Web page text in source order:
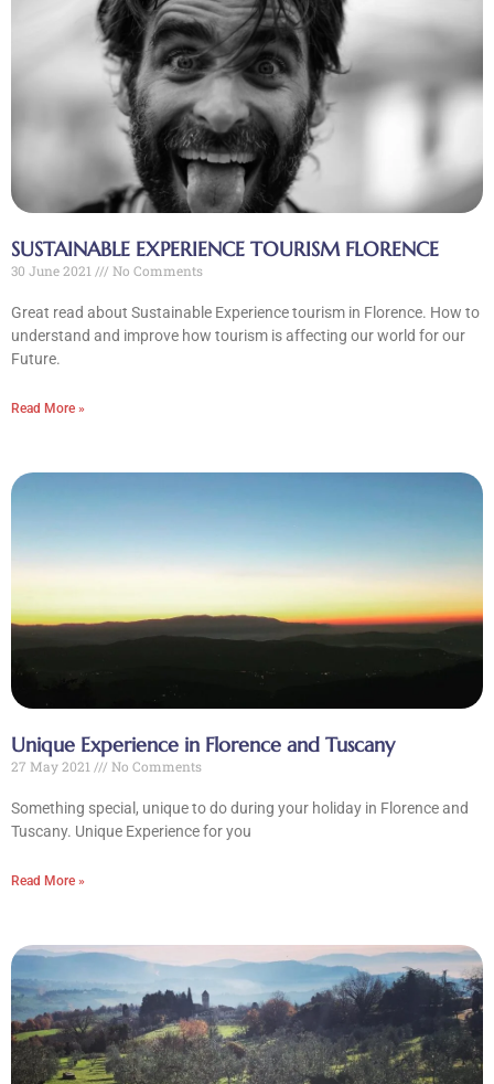
SUSTAINABLE EXPERIENCE TOURISM FLORENCE
30 June 2021 No Comments
Great read about Sustainable Experience tourism in Florence. How to
understand and improve how tourism is affecting our world for our
Future.
Read More »
Unique Experience in Florence and Tuscany
27 May 2021 No Comments
Something special, unique to do during your holiday in Florence and
Tuscany. Unique Experience for you
Read More »